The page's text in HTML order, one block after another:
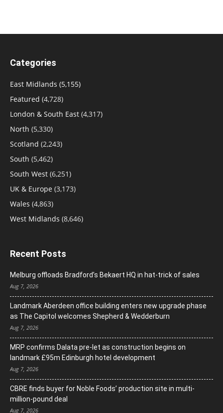
Categories
East Midlands (5,155)
Featured (4,728)
London & South East (4,317)
North (5,330)
Scotland (2,243)
South (5,462)
South West (6,251)
UK & Europe (3,173)
Wales (4,863)
West Midlands (8,646)
Recent Posts
Melburg offloads Bradford’s Bekaert HQ in hat-trick of sales
Aug 7, 2026
Landmark Aberdeen office building enters new upgrade phase
as The Capitol welcomes Shepherd & Wedderburn
Aug 7, 2026
MRP confirms Dalata pre-let as construction begins on
landmark £95m Edinburgh hotel development
Aug 7, 2026
CBRE finds buyer for Noble Foods’ production site in multi-
million-pound deal
Aug 7, 2026